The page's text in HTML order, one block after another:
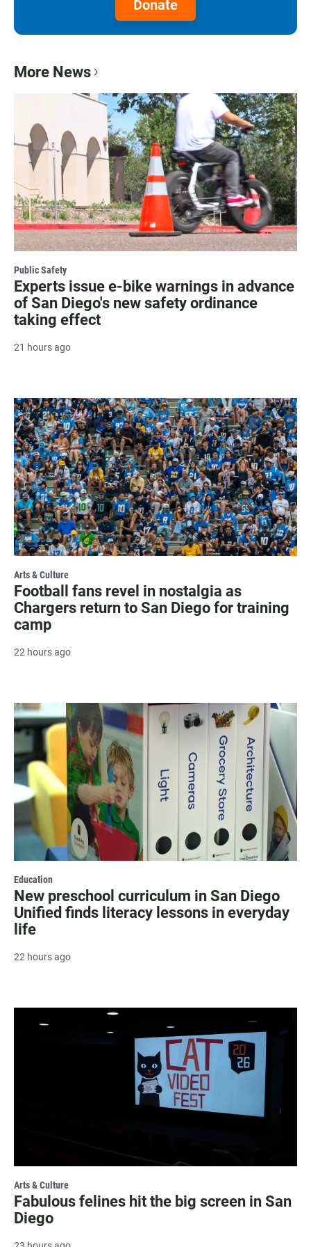
Donate
More News
Public Safety
Experts issue e-bike warnings in advance
of San Diego's new safety ordinance
taking effect
21 hours ago
Arts & Culture
Football fans revel in nostalgia as
Chargers return to San Diego for training
camp
22 hours ago
Education
New preschool curriculum in San Diego
Unified finds literacy lessons in everyday
life
22 hours ago
Arts & Culture
Fabulous felines hit the big screen in San
Diego